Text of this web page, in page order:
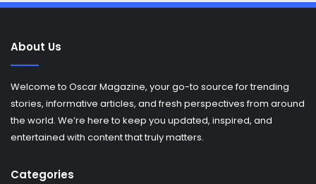
About Us
Welcome to Oscar Magazine, your go-to source for trending
stories, informative articles, and fresh perspectives from around
the world. We’re here to keep you updated, inspired, and
entertained with content that truly matters.
Categories